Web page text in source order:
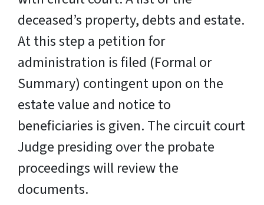
deceased’s property, debts and estate.
At this step a petition for
administration is filed (Formal or
Summary) contingent upon on the
estate value and notice to
beneficiaries is given. The circuit court
Judge presiding over the probate
proceedings will review the
documents.